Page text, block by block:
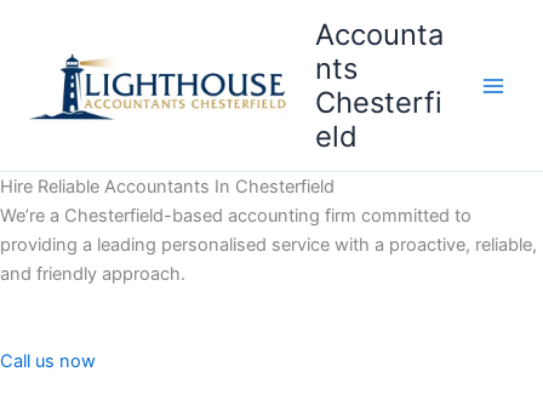
content
Accounta
nts
Chesterfi
eld
Hire Reliable Accountants In Chesterfield
We’re a Chesterfield-based accounting firm committed to
providing a leading personalised service with a proactive, reliable,
and friendly approach.
Call us now